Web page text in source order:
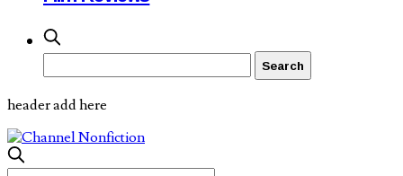
header add here